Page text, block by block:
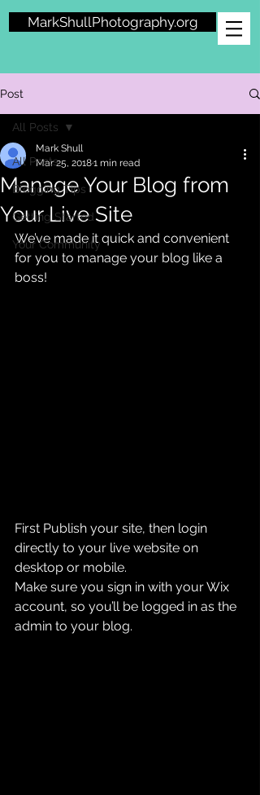
MarkShullPhotography.org
Post
All Posts
Blogging Tips
Getting Started
Your Community
All Posts
Manage Your Blog from
Your Live Site
Mark Shull
Mar 25, 20181 min read
We’ve made it quick and convenient
for you to manage your blog like a
boss!
First Publish your site, then login
directly to your live website on
desktop or mobile.
Make sure you sign in with your Wix
account, so you’ll be logged in as the
admin to your blog.